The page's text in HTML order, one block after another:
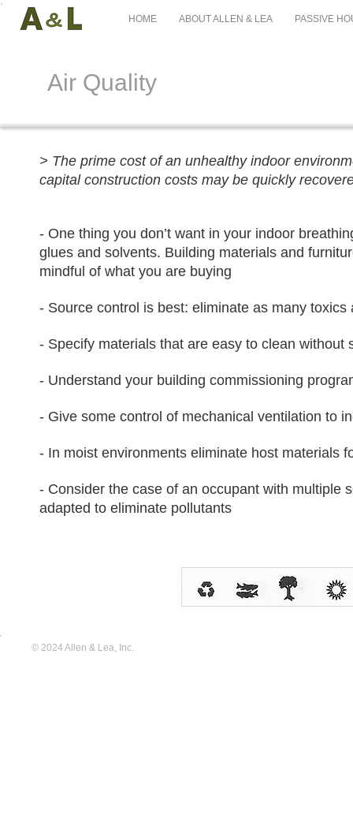
HOME ABOUT ALLEN & LEA PASSIVE
Air Quality
> The prime cost of an unhealthy indoor
capital construction costs may be quickly
- One thing you don’t want in your indoor
glues and solvents. Building materials and
mindful of what you are buying
- Source control is best: eliminate as many
- Specify materials that are easy to clean without
- Understand your building commissioning
- Give some control of mechanical ventilation to
- In moist environments eliminate host materials
- Consider the case of an occupant with multiple
adapted to eliminate pollutants
© 2024 Allen & Lea, Inc.